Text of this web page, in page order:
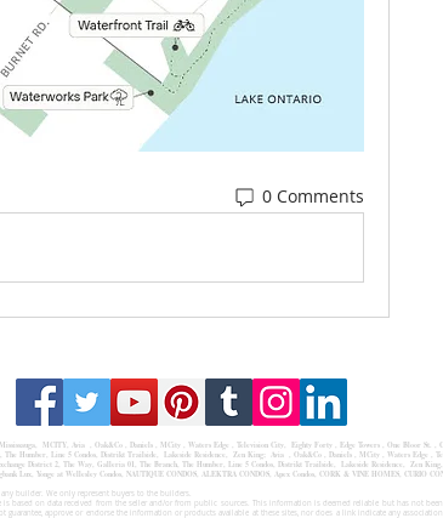
0 Comments
, MCITY, Avia , Oak&Co , Daniels , MCity , Waters Edge , Television City, Eighty Forty , Edge Towers , One Bloor St. ,
, The Humber, Line 5 Condos, Distrikt Trailside, Lakeside Residence, Zen King;
Avia , Oak&Co , Daniels , MCity , Waters Edge ,
District 2, The Way, Galleria 01, The Branch, The Humber, Line 5 Condos, Distrikt Trailside, Lakeside Residence, Zen
Lux, Yonge at Wellesley Condos, NAUTIQUE CONDOS, ALEKTRA CONDOS, Apex Condos, CORK & VINE HOMES, CURIO
builder. We only represent buyers to the builders.
based on data received from the seller and/or from public sources. This information is deemed reliable but has not
approve or endorse the information or products available at these sites, nor does a link indicate any association